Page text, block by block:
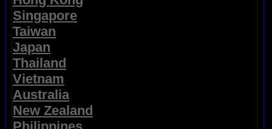
Singapore
Taiwan
Japan
Thailand
Vietnam
Australia
New Zealand